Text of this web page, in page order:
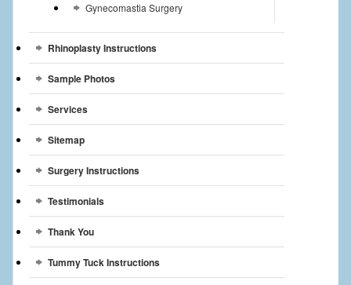
Gynecomastia Surgery
Rhinoplasty Instructions
Sample Photos
Services
Sitemap
Surgery Instructions
Testimonials
Thank You
Tummy Tuck Instructions